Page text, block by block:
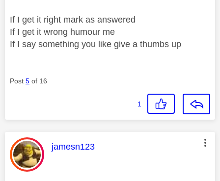
If I get it right mark as answered
If I get it wrong humour me
If I say something you like give a thumbs up
Post 5 of 16
1
This message was authored by:
jamesn123